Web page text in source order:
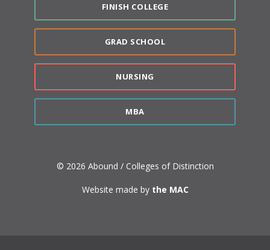
FINISH COLLEGE
GRAD SCHOOL
NURSING
MBA
© 2026 Abound / Colleges of Distinction
Website made by the MAC